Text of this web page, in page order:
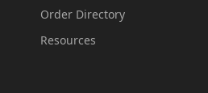
Order Directory
Resources